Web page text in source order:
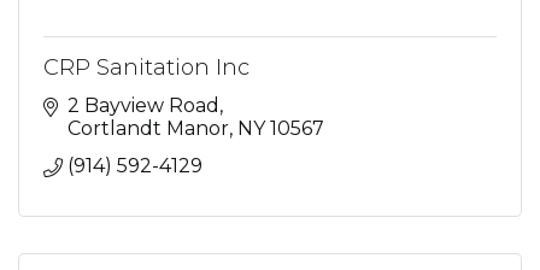
CRP Sanitation Inc
2 Bayview Road
Cortlandt Manor NY 10567
(914) 592-4129